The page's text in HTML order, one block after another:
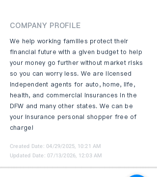
COMPANY PROFILE
We help working families protect their
financial future with a given budget to help
your money go further without market risks
so you can worry less. We are licensed
independent agents for auto, home, life,
health, and commercial insurances in the
DFW and many other states. We can be
your insurance personal shopper free of
charge!
Created Date: 04/29/2025, 10:21 AM
Updated Date: 07/13/2026, 12:03 AM